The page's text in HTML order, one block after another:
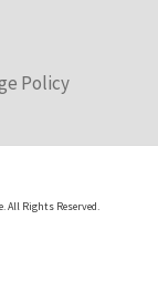
Policy
All Rights Reserved.